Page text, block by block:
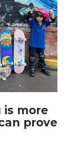
is more
prove